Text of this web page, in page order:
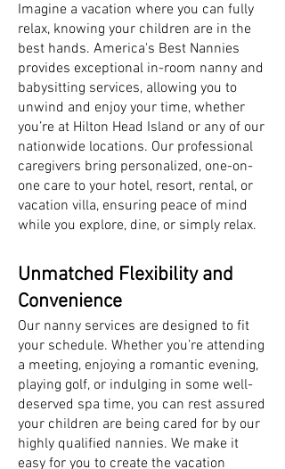
Imagine a vacation where you can fully
relax, knowing your children are in the
best hands. America's Best Nannies
provides exceptional in-room nanny and
babysitting services, allowing you to
unwind and enjoy your time, whether
you’re at Hilton Head Island or any of our
nationwide locations. Our professional
caregivers bring personalized, one-on-
one care to your hotel, resort, rental, or
vacation villa, ensuring peace of mind
while you explore, dine, or simply relax.
Unmatched Flexibility and
Convenience
Our nanny services are designed to fit
your schedule. Whether you’re attending
a meeting, enjoying a romantic evening,
playing golf, or indulging in some well-
deserved spa time, you can rest assured
your children are being cared for by our
highly qualified nannies. We make it
easy for you to create the vacation